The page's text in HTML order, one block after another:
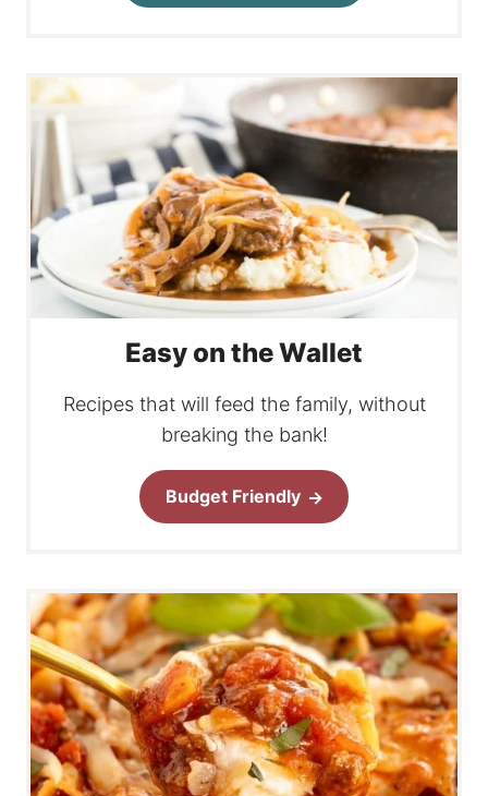
Easy on the Wallet
Recipes that will feed the family, without
breaking the bank!
Budget Friendly